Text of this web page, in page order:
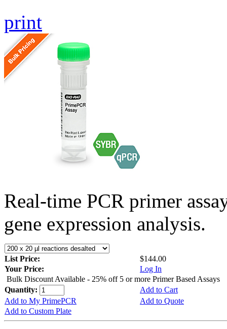
print
Real-time PCR primer
gene expression analysis.
List Price:
$144.00
Your Price:
Log In
Bulk Discount Available - 25% off 5 or more Primer Based Assays
Quantity:
Add to Cart
Add to My PrimePCR
Add to Quote
Add to Custom Plate